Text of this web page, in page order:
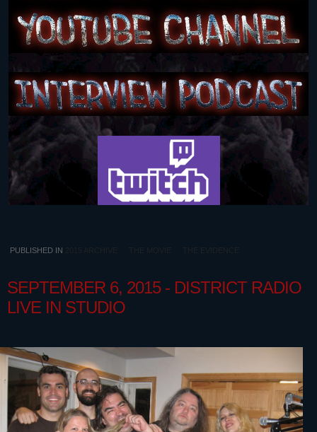
PUBLISHED IN 2015 ARCHIVE THE MOVIE THE EVIDENCE
SEPTEMBER 6, 2015 - DISTRICT RADIO
LIVE IN STUDIO